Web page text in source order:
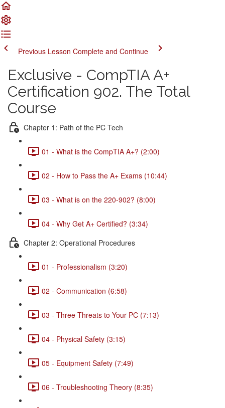
Previous Lesson Complete and Continue
Exclusive - CompTIA A+
Certification 902. The Total
Course
Chapter 1: Path of the PC Tech
01 - What is the CompTIA A+? (2:00)
02 - How to Pass the A+ Exams (10:44)
03 - What is on the 220-902? (8:00)
04 - Why Get A+ Certified? (3:34)
Chapter 2: Operational Procedures
01 - Professionalism (3:20)
02 - Communication (6:58)
03 - Three Threats to Your PC (7:13)
04 - Physical Safety (3:15)
05 - Equipment Safety (7:49)
06 - Troubleshooting Theory (8:35)